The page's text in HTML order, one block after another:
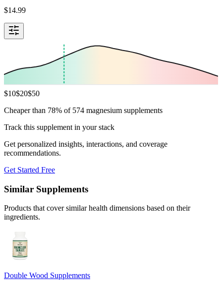
$14.99
$10$20$50
Cheaper than 78% of 574 magnesium supplements
Track this supplement in your stack
Get personalized insights, interactions, and coverage
recommendations.
Get Started Free
Similar Supplements
Products that cover similar health dimensions based on their
ingredients.
Double Wood Supplements